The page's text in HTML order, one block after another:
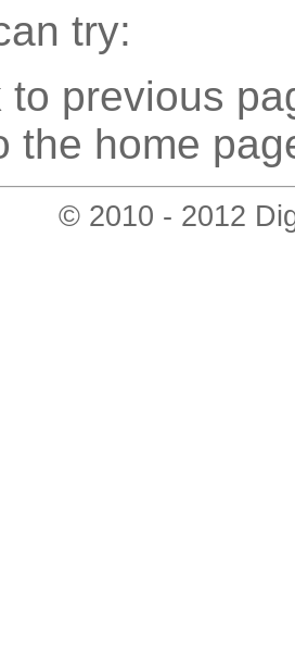
try:
to previous
the home
© 2010 - 2012